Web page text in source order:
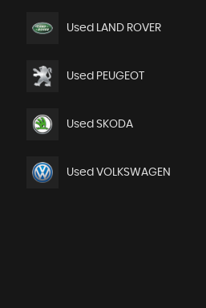
Used LAND ROVER
Used PEUGEOT
Used SKODA
Used VOLKSWAGEN